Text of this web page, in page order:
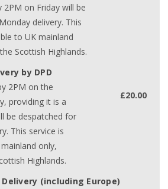
2PM on Friday will be
delivery. This
to UK mainland
Scottish Highlands.
by DPD
2PM on the
providing it is a
be despatched for
This service is
only,
Highlands.
£20.00
(including Europe)